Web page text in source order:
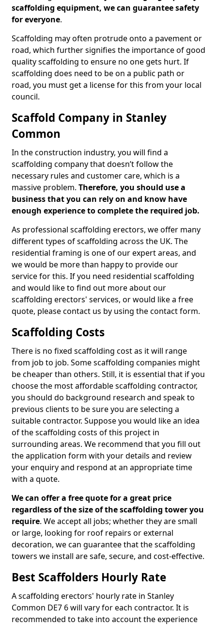
scaffolding equipment, we can guarantee safety
for everyone.
Scaffolding may often protrude onto a pavement or
road, which further signifies the importance of good
quality scaffolding to ensure no one gets hurt. If
scaffolding does need to be on a public path or
road, you must get a license for this from your local
council.
Scaffold Company in Stanley
Common
In the construction industry, you will find a
scaffolding company that doesn’t follow the
necessary rules and customer care, which is a
massive problem. Therefore, you should use a
business that you can rely on and know have
enough experience to complete the required job.
As professional scaffolding erectors, we offer many
different types of scaffolding across the UK. The
residential framing is one of our expert areas, and
we would be more than happy to provide our
service for this. If you need residential scaffolding
and would like to find out more about our
scaffolding erectors' services, or would like a free
quote, please contact us by using the contact form.
Scaffolding Costs
There is no fixed scaffolding cost as it will range
from job to job. Some scaffolding companies might
be cheaper than others. Still, it is essential that if you
choose the most affordable scaffolding contractor,
you should do background research and speak to
previous clients to be sure you are selecting a
suitable contractor. Suppose you would like an idea
of the scaffolding costs of this project in
surrounding areas. We recommend that you fill out
the application form with your details and review
your enquiry and respond at an appropriate time
with a quote.
We can offer a free quote for a great price
regardless of the size of the scaffolding tower you
require. We accept all jobs; whether they are small
or large, looking for roof repairs or external
decoration, we can guarantee that the scaffolding
towers we install are safe, secure, and cost-effective.
Best Scaffolders Hourly Rate
A scaffolding erectors' hourly rate in Stanley
Common DE7 6 will vary for each contractor. It is
recommended to take into account the experience